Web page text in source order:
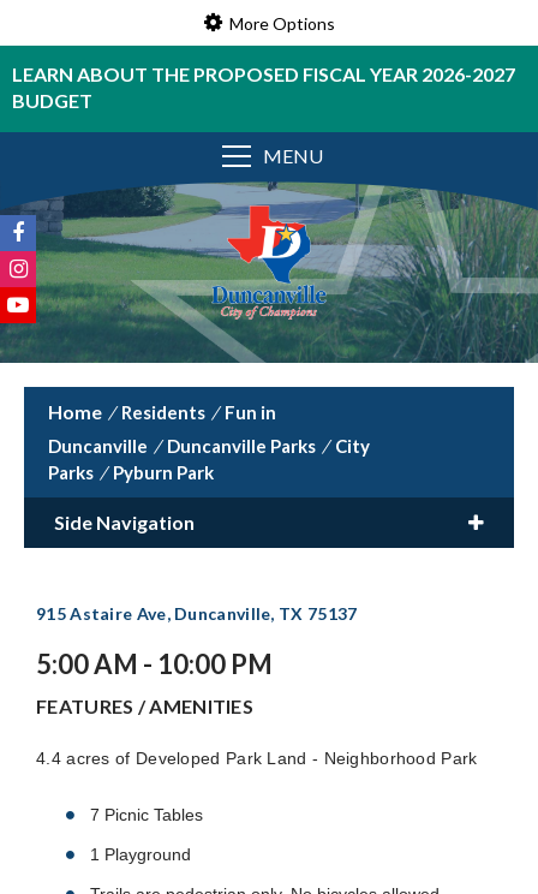
More Options
LEARN ABOUT THE PROPOSED FISCAL YEAR 2026-2027
BUDGET
MENU
/ Residents / Fun in
Duncanville / Duncanville Parks / City
Parks / Pyburn Park
Side Navigation
915 Astaire Ave, Duncanville, TX 75137
5:00 AM - 10:00 PM
FEATURES / AMENITIES
4.4 acres of Developed Park Land - Neighborhood Park
7 Picnic Tables
1 Playground